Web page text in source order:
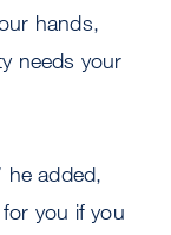
hands,
needs your
he added,
for you if you